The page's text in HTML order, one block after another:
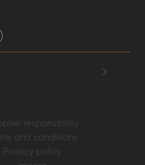
responsibility
and conditions
Privacy policy